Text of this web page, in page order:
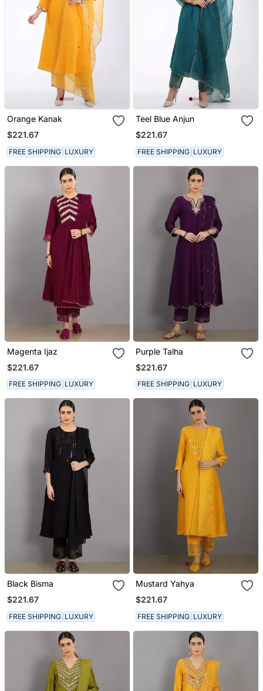
Orange Kanak
$221.67
FREE SHIPPING LUXURY
Teel Blue Anjun
$221.67
FREE SHIPPING LUXURY
Magenta Ijaz
$221.67
FREE SHIPPING LUXURY
Purple Talha
$221.67
FREE SHIPPING LUXURY
Black Bisma
$221.67
FREE SHIPPING LUXURY
Mustard Yahya
$221.67
FREE SHIPPING LUXURY